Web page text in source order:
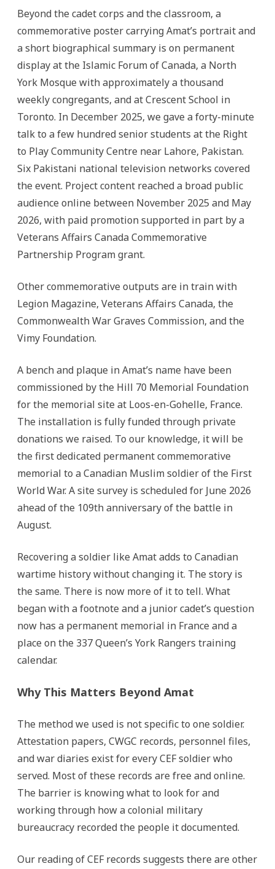
Beyond the cadet corps and the classroom, a
commemorative poster carrying Amat’s portrait and
a short biographical summary is on permanent
display at the Islamic Forum of Canada, a North
York Mosque with approximately a thousand
weekly congregants, and at Crescent School in
Toronto. In December 2025, we gave a forty-minute
talk to a few hundred senior students at the Right
to Play Community Centre near Lahore, Pakistan.
Six Pakistani national television networks covered
the event. Project content reached a broad public
audience online between November 2025 and May
2026, with paid promotion supported in part by a
Veterans Affairs Canada Commemorative
Partnership Program grant.
Other commemorative outputs are in train with
Legion Magazine, Veterans Affairs Canada, the
Commonwealth War Graves Commission, and the
Vimy Foundation.
A bench and plaque in Amat’s name have been
commissioned by the Hill 70 Memorial Foundation
for the memorial site at Loos-en-Gohelle, France.
The installation is fully funded through private
donations we raised. To our knowledge, it will be
the first dedicated permanent commemorative
memorial to a Canadian Muslim soldier of the First
World War. A site survey is scheduled for June 2026
ahead of the 109th anniversary of the battle in
August.
Recovering a soldier like Amat adds to Canadian
wartime history without changing it. The story is
the same. There is now more of it to tell. What
began with a footnote and a junior cadet’s question
now has a permanent memorial in France and a
place on the 337 Queen’s York Rangers training
calendar.
Why This Matters Beyond Amat
The method we used is not specific to one soldier.
Attestation papers, CWGC records, personnel files,
and war diaries exist for every CEF soldier who
served. Most of these records are free and online.
The barrier is knowing what to look for and
working through how a colonial military
bureaucracy recorded the people it documented.
Our reading of CEF records suggests there are other